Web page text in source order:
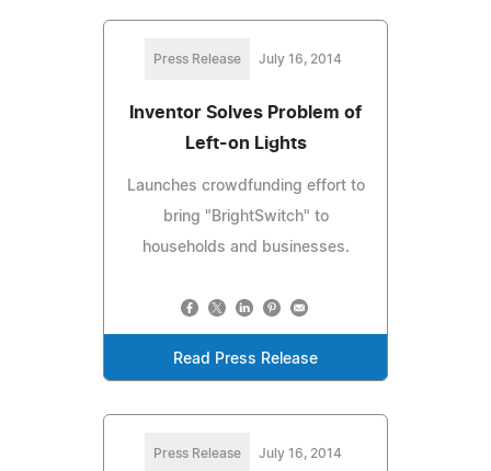
Press Release July 16, 2014
Inventor Solves Problem of
Left-on Lights
Launches crowdfunding effort to
bring "BrightSwitch" to
households and businesses.
Read Press Release
Press Release July 16, 2014